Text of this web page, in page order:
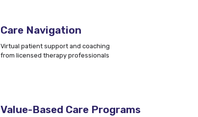
Care Navigation
Virtual patient support and coaching
from licensed therapy professionals
Value-Based Care Programs